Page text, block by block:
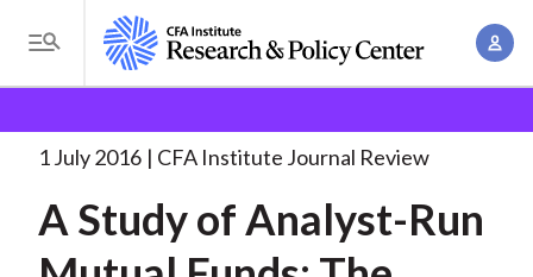
i
T
o
g
e
A
o
a
Analyst-Run. . .
1 July 2016 CFA Institute Journal Review
A Study of Analyst-Run